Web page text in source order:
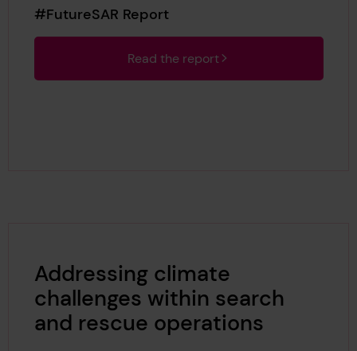
#FutureSAR Report
Read the report
Addressing climate
challenges within search
and rescue operations